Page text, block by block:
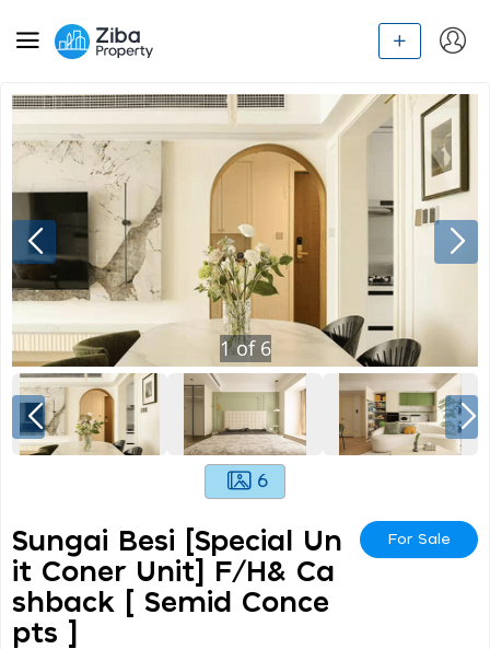
1of 6
6
Sungai Besi [special Un
It Coner Unit] F/h& Ca
Shback [ Semid Conce
Pts ]
For Sale